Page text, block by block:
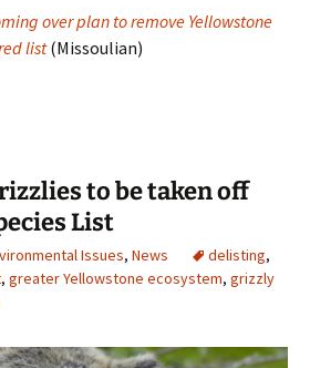
over plan to remove Yellowstone
list(Missoulian)
to be taken off
List
Issues, News delisting,
, greater Yellowstone ecosystem, grizzly